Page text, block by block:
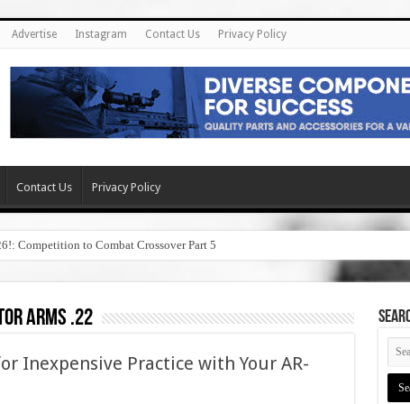
Advertise Instagram Contact Us Privacy Policy
Contact Us Privacy Policy
Competition to Combat Crossover Part 5
arms .22
Inexpensive Practice with Your AR-